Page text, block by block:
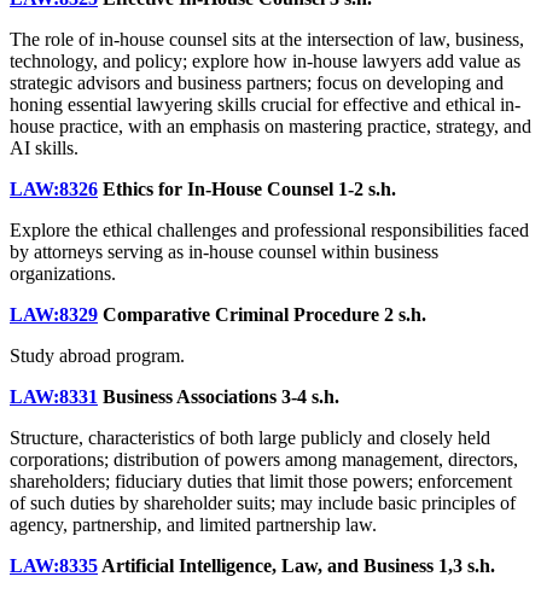
The role of in-house counsel sits at the intersection of law, business,
technology, and policy; explore how in-house lawyers add value as
strategic advisors and business partners; focus on developing and
honing essential lawyering skills crucial for effective and ethical in-
house practice, with an emphasis on mastering practice, strategy, and
AI skills.
LAW:8326 Ethics for In-House Counsel 1-2 s.h.
Explore the ethical challenges and professional responsibilities faced
by attorneys serving as in-house counsel within business
organizations.
LAW:8329 Comparative Criminal Procedure 2 s.h.
Study abroad program.
LAW:8331 Business Associations 3-4 s.h.
Structure, characteristics of both large publicly and closely held
corporations; distribution of powers among management, directors,
shareholders; fiduciary duties that limit those powers; enforcement
of such duties by shareholder suits; may include basic principles of
agency, partnership, and limited partnership law.
LAW:8335 Artificial Intelligence, Law, and Business 1,3 s.h.